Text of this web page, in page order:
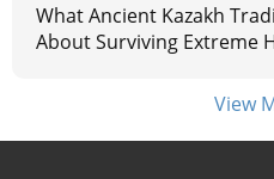
What Ancient Kazakh
About Surviving Extreme
View